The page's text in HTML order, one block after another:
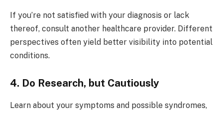
If you’re not satisfied with your diagnosis or lack
thereof, consult another healthcare provider. Different
perspectives often yield better visibility into potential
conditions.
4. Do Research, but Cautiously
Learn about your symptoms and possible syndromes,